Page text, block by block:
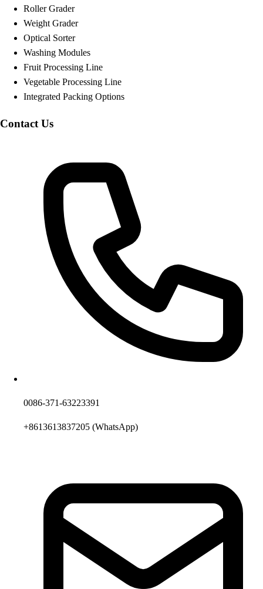
Roller Grader
Weight Grader
Optical Sorter
Washing Modules
Fruit Processing Line
Vegetable Processing Line
Integrated Packing Options
Contact Us
0086-371-63223391
+8613613837205 (WhatsApp)